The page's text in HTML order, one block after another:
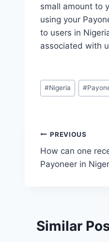
small amount to
using your
to users in
associated with
Post
Tags:
#Nigeria #
Post
navigation
PREVIOUS
How can one
Payoneer in
Similar